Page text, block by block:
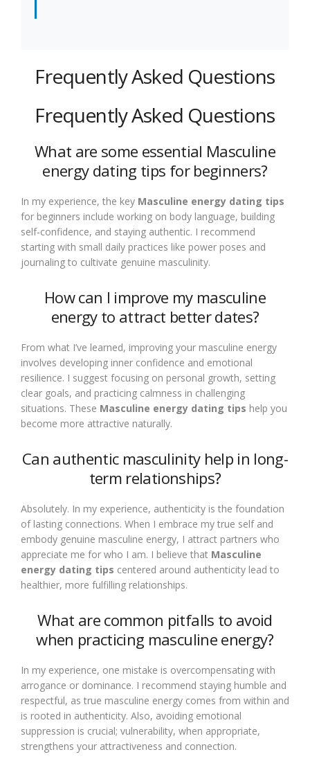
Frequently Asked Questions
Frequently Asked Questions
What are some essential Masculine
energy dating tips for beginners?
In my experience, the key Masculine energy dating tips
for beginners include working on body language, building
self-confidence, and staying authentic. I recommend
starting with small daily practices like power poses and
journaling to cultivate genuine masculinity.
How can I improve my masculine
energy to attract better dates?
From what I’ve learned, improving your masculine energy
involves developing inner confidence and emotional
resilience. I suggest focusing on personal growth, setting
clear goals, and practicing calmness in challenging
situations. These Masculine energy dating tips help you
become more attractive naturally.
Can authentic masculinity help in long-
term relationships?
Absolutely. In my experience, authenticity is the foundation
of lasting connections. When I embrace my true self and
embody genuine masculine energy, I attract partners who
appreciate me for who I am. I believe that Masculine
energy dating tips centered around authenticity lead to
healthier, more fulfilling relationships.
What are common pitfalls to avoid
when practicing masculine energy?
In my experience, one mistake is overcompensating with
arrogance or dominance. I recommend staying humble and
respectful, as true masculine energy comes from within and
is rooted in authenticity. Also, avoiding emotional
suppression is crucial; vulnerability, when appropriate,
strengthens your attractiveness and connection.